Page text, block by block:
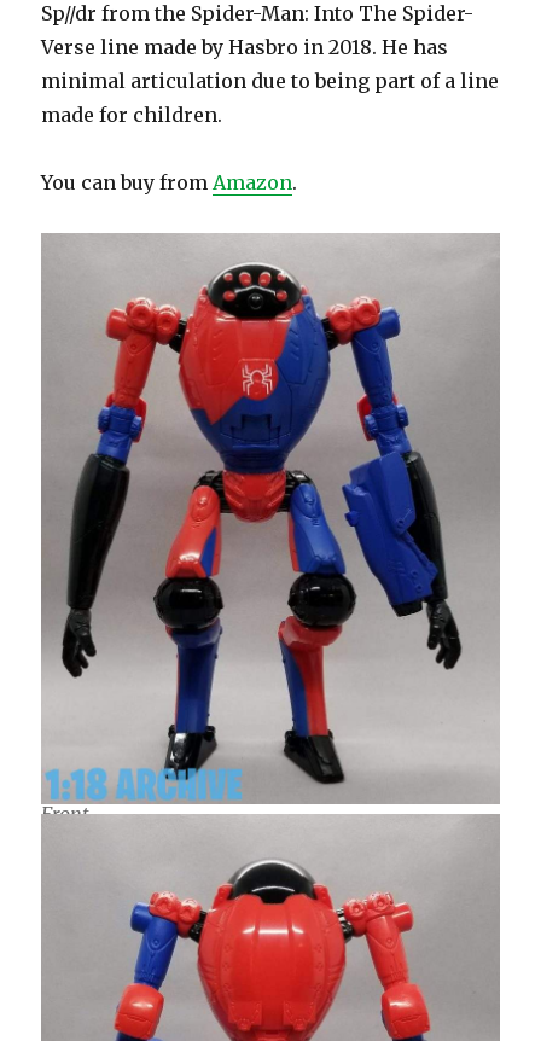
Sp//dr from the Spider-Man: Into The Spider-
Verse line made by Hasbro in 2018. He has
minimal articulation due to being part of a line
made for children.
You can buy fromAmazon.
Front